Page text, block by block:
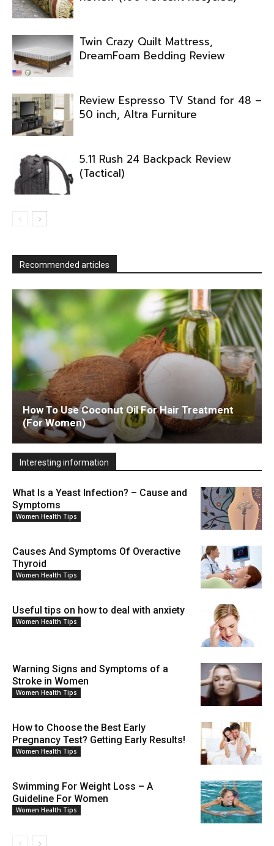
Twin Crazy Quilt Mattress,
DreamFoam Bedding Review
Review Espresso TV Stand for 48 –
50 inch, Altra Furniture
5.11 Rush 24 Backpack Review
(Tactical)
Recommended articles
How To Use Coconut Oil For Hair Treatment
(For Women)
Interesting information
What Is a Yeast Infection? – Cause and
Symptoms
Women Health Tips
Causes And Symptoms Of Overactive
Thyroid
Women Health Tips
Useful tips on how to deal with anxiety
Women Health Tips
Warning Signs and Symptoms of a
Stroke in Women
Women Health Tips
How to Choose the Best Early
Pregnancy Test? Getting Early Results!
Women Health Tips
Swimming For Weight Loss – A
Guideline For Women
Women Health Tips